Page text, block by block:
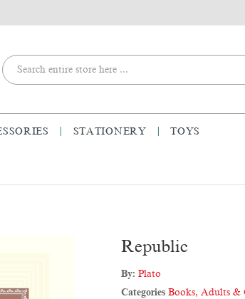
STATIONERY TOYS
Republic
By: Plato
Categories Books, Adults &